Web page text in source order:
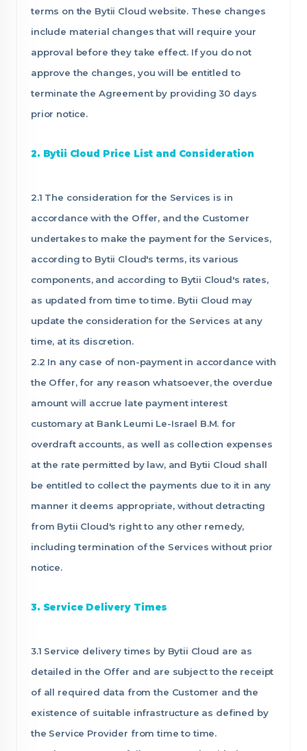
terms on the Bytii Cloud website. These changes
include material changes that will require your
approval before they take effect. If you do not
approve the changes, you will be entitled to
terminate the Agreement by providing 30 days
prior notice.
2. Bytii Cloud Price List and Consideration
2.1 The consideration for the Services is in
accordance with the Offer, and the Customer
undertakes to make the payment for the Services,
according to Bytii Cloud's terms, its various
components, and according to Bytii Cloud's rates,
as updated from time to time. Bytii Cloud may
update the consideration for the Services at any
time, at its discretion.
2.2 In any case of non-payment in accordance with
the Offer, for any reason whatsoever, the overdue
amount will accrue late payment interest
customary at Bank Leumi Le-Israel B.M. for
overdraft accounts, as well as collection expenses
at the rate permitted by law, and Bytii Cloud shall
be entitled to collect the payments due to it in any
manner it deems appropriate, without detracting
from Bytii Cloud's right to any other remedy,
including termination of the Services without prior
notice.
3. Service Delivery Times
3.1 Service delivery times by Bytii Cloud are as
detailed in the Offer and are subject to the receipt
of all required data from the Customer and the
existence of suitable infrastructure as defined by
the Service Provider from time to time.